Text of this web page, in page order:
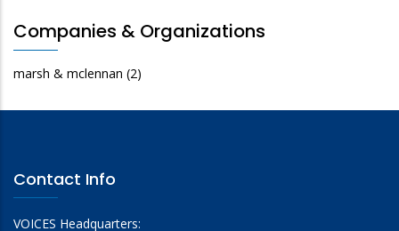
Companies & Organizations
marsh & mclennan (2)
Contact Info
VOICES Headquarters: